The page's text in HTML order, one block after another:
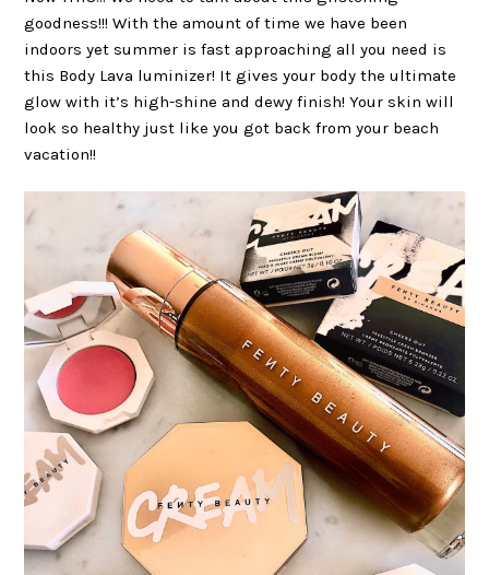
goodness!!! With the amount of time we have been
indoors yet summer is fast approaching all you need is
this Body Lava luminizer! It gives your body the ultimate
glow with it’s high-shine and dewy finish! Your skin will
look so healthy just like you got back from your beach
vacation!!